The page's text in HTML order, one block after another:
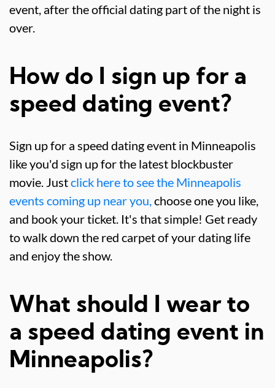
event, after the official dating part of the night is
over.
How do I sign up for a
speed dating event?
Sign up for a speed dating event in Minneapolis
like you'd sign up for the latest blockbuster
movie. Justclick here to see the Minneapolis
events coming up near you,choose one you like,
and book your ticket. It's that simple! Get ready
to walk down the red carpet of your dating life
and enjoy the show.
What should I wear to
a speed dating event in
Minneapolis?